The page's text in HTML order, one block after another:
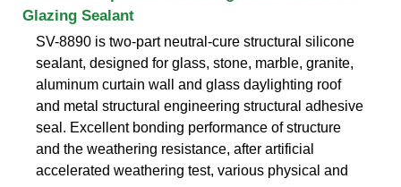
Glazing Sealant
SV-8890 is two-part neutral-cure structural silicone
sealant, designed for glass, stone, marble, granite,
aluminum curtain wall and glass daylighting roof
and metal structural engineering structural adhesive
seal. Excellent bonding performance of structure
and the weathering resistance, after artificial
accelerated weathering test, various physical and